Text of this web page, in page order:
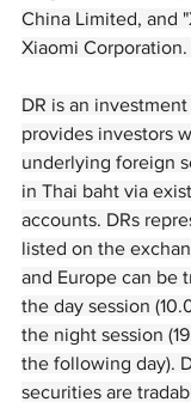
China Limited, and
Xiaomi Corporation.
DR is an
provides investors
underlying foreign
in Thai baht via
accounts. DRs
listed on the
and Europe can be
the day session
the night session
the following day).
securities are